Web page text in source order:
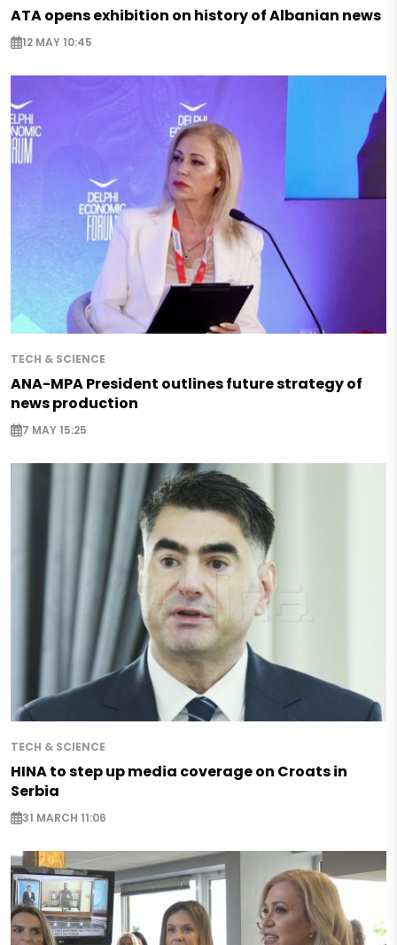
ATA opens exhibition on history of Albanian news
12 MAY 10:45
TECH & SCIENCE
ANA-MPA President outlines future strategy of
news production
7 MAY 15:25
TECH & SCIENCE
HINA to step up media coverage on Croats in
Serbia
31 MARCH 11:06